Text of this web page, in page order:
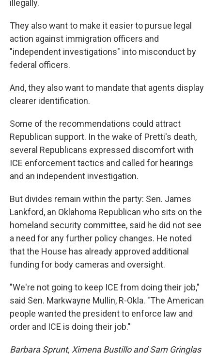
illegally.
They also want to make it easier to pursue legal
action against immigration officers and
"independent investigations" into misconduct by
federal officers.
And, they also want to mandate that agents display
clearer identification.
Some of the recommendations could attract
Republican support. In the wake of Pretti's death,
several Republicans expressed discomfort with
ICE enforcement tactics and called for hearings
and an independent investigation.
But divides remain within the party: Sen. James
Lankford, an Oklahoma Republican who sits on the
homeland security committee, said he did not see
a need for any further policy changes. He noted
that the House has already approved additional
funding for body cameras and oversight.
"We're not going to keep ICE from doing their job,"
said Sen. Markwayne Mullin, R-Okla. "The American
people wanted the president to enforce law and
order and ICE is doing their job."
Barbara Sprunt, Ximena Bustillo and Sam Gringlas